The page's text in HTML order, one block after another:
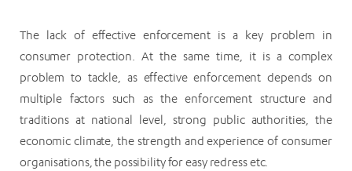
The lack of effective enforcement is a key problem in
consumer protection. At the same time, it is a complex
problem to tackle, as effective enforcement depends on
multiple factors such as the enforcement structure and
traditions at national level, strong public authorities, the
economic climate, the strength and experience of consumer
organisations, the possibility for easy redress etc.